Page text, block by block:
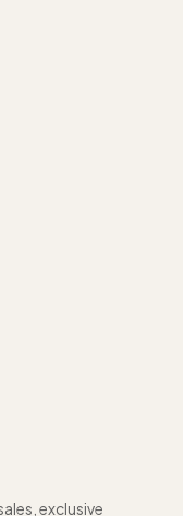
exclusive